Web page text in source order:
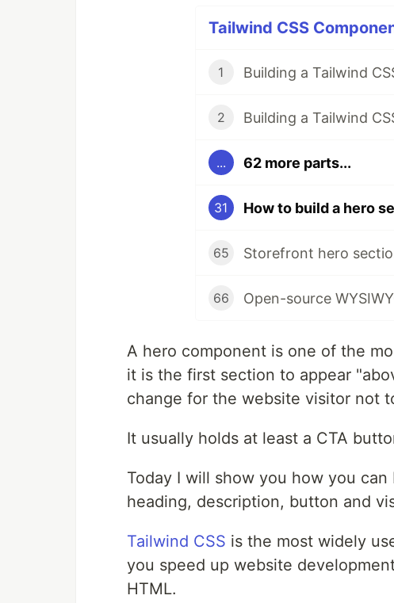
Tailwind CSS
1 Building a Tailwind
2 Building a Tailwind
... 62 more parts...
31
65
66
A hero component is one of the
it is the first section to appear
change for the website visitor not
It usually holds at least a CTA
Today I will show you how you
heading, description, button and
Tailwind CSS is the most widely
you speed up website
HTML.